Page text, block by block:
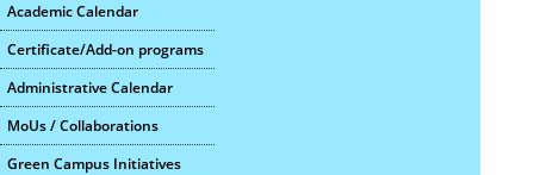
Academic Calendar
Certificate/Add-on programs
Administrative Calendar
MoUs / Collaborations
Green Campus Initiatives